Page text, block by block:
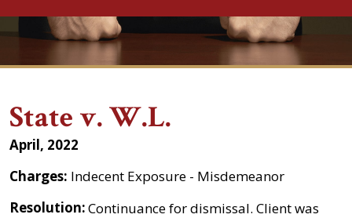
State v. W.L.
April, 2022
Charges: Indecent Exposure - Misdemeanor
Resolution:Continuance for dismissal. Client was